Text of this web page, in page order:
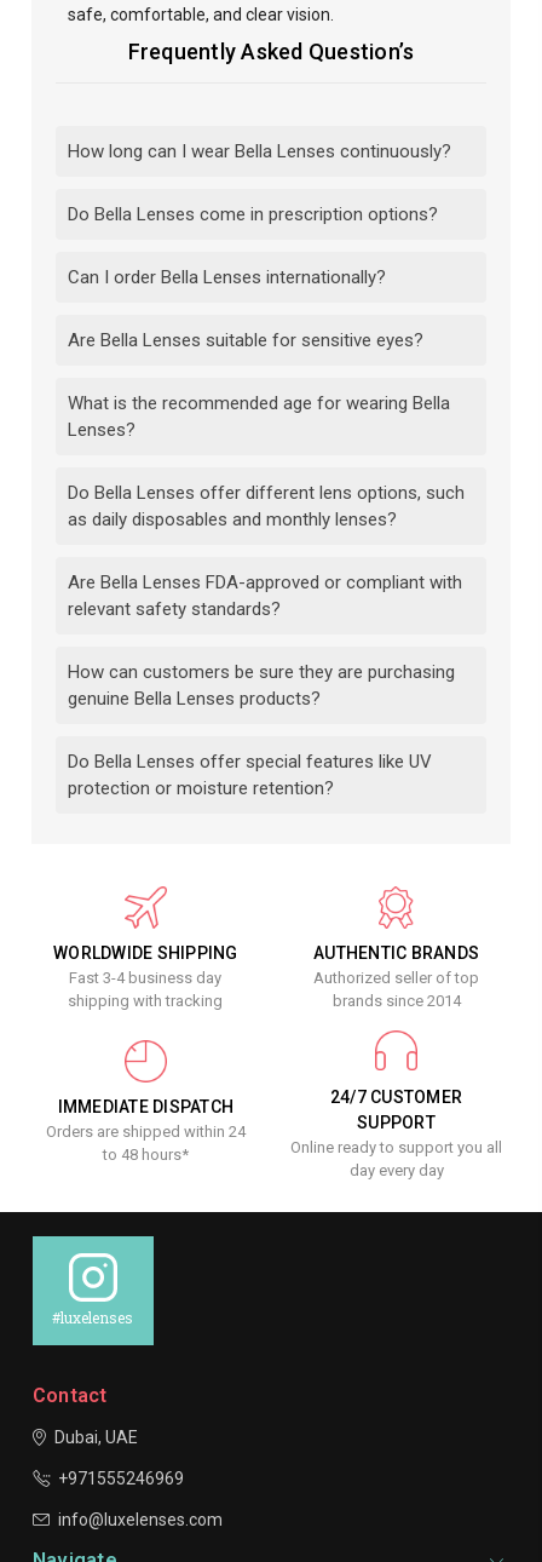
safe, comfortable, and clear vision.
Frequently Asked Question’s
How long can I wear Bella Lenses continuously?
Do Bella Lenses come in prescription options?
Can I order Bella Lenses internationally?
Are Bella Lenses suitable for sensitive eyes?
What is the recommended age for wearing Bella
Lenses?
Do Bella Lenses offer different lens options, such
as daily disposables and monthly lenses?
Are Bella Lenses FDA-approved or compliant with
relevant safety standards?
How can customers be sure they are purchasing
genuine Bella Lenses products?
Do Bella Lenses offer special features like UV
protection or moisture retention?
WORLDWIDE SHIPPING
Fast 3-4 business day
shipping with tracking
AUTHENTIC BRANDS
Authorized seller of top
brands since 2014
IMMEDIATE DISPATCH
Orders are shipped within 24
to 48 hours*
24/7 CUSTOMER
SUPPORT
Online ready to support you all
day every day
#luxelenses
Contact
Dubai, UAE
+971555246969
info@luxelenses.com